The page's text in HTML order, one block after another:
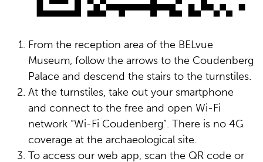
From the reception area of the BELvue
Museum, follow the arrows to the Coudenberg
Palace and descend the stairs to the turnstiles.
At the turnstiles, take out your smartphone
and connect to the free and open Wi-Fi
network “Wi-Fi Coudenberg”. There is no 4G
coverage at the archaeological site.
To access our web app, scan the QR code or